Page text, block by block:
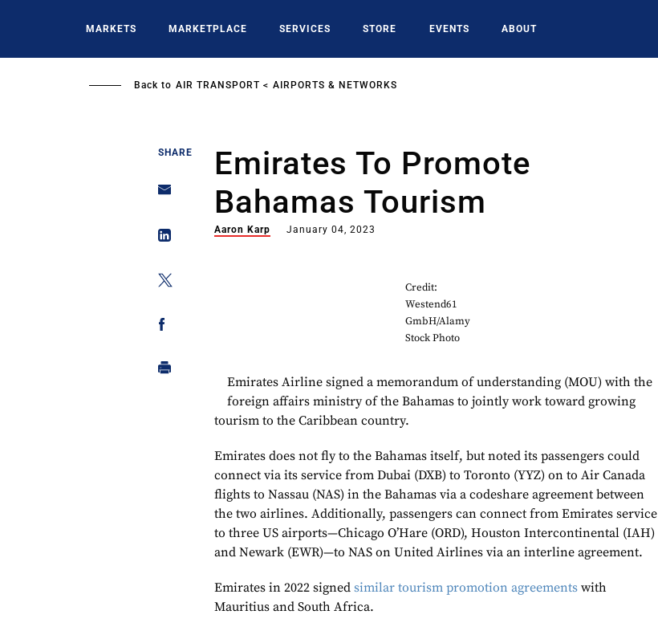
MARKETS MARKETPLACE SERVICES STORE EVENTS ABOUT
Back to AIR TRANSPORT AIRPORTS & NETWORKS
SHARE
Emirates To Promote
Bahamas Tourism
Aaron Karp January 04, 2023
Credit:
Westend61
GmbH/Alamy
Stock Photo
Emirates Airline signed a memorandum of understanding (MOU) with the
foreign affairs ministry of the Bahamas to jointly work toward growing
tourism to the Caribbean country.
Emirates does not fly to the Bahamas itself, but noted its passengers could
connect via its service from Dubai (DXB) to Toronto (YYZ) on to Air Canada
flights to Nassau (NAS) in the Bahamas via a codeshare agreement between
the two airlines. Additionally, passengers can connect from Emirates service
to three US airports—Chicago O’Hare (ORD), Houston Intercontinental (IAH)
and Newark (EWR)—to NAS on United Airlines via an interline agreement.
Emirates in 2022 signedsimilar tourism promotion agreements with
Mauritius and South Africa.